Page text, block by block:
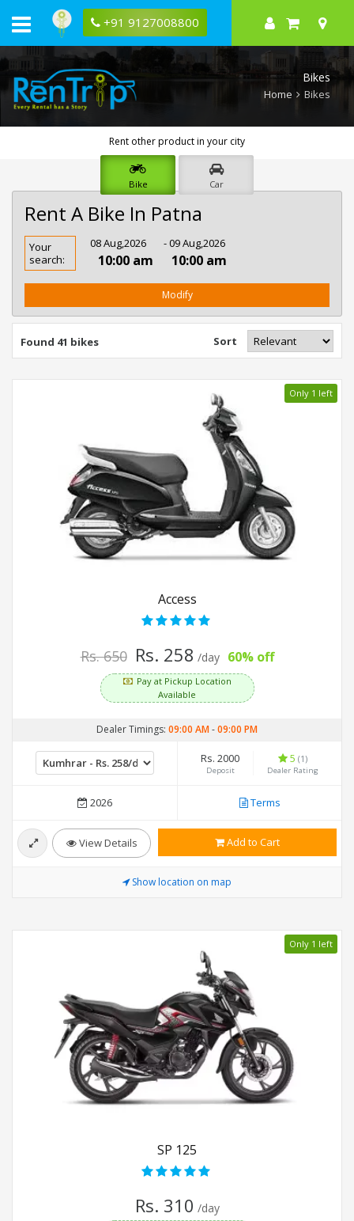
+91 9127008800
Bikes
Home Bikes
Rent other product in your city
Bike Car
Rent A Bike In Patna
Rent
Bike
In
Your
search:
08 Aug,2026
10:00 am
- 09 Aug,2026
10:00 am
Modify
Found 41 bikes Sort
Only 1 left
Access
Rs. 650 Rs. 258 /day 60% off
Pay at Pickup Location
Available
Dealer Timings: 09:00 AM-09:00 PM
Rs. 2000
Deposit
5 (1)
Dealer Rating
2026 Terms
View Details Add to Cart
Show location on map
Only 1 left
SP 125
Rs. 310 /day